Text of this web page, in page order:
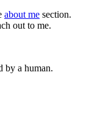
about me section.
out to me.
by a human.